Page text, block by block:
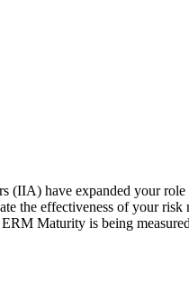
(IIA) have expanded your
the effectiveness of your risk
Maturity is being